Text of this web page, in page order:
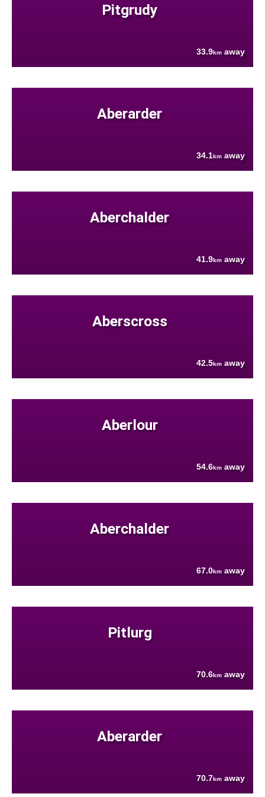
Pitgrudy
33.9km away
Aberarder
34.1km away
Aberchalder
41.9km away
Aberscross
42.5km away
Aberlour
54.6km away
Aberchalder
67.0km away
Pitlurg
70.6km away
Aberarder
70.7km away